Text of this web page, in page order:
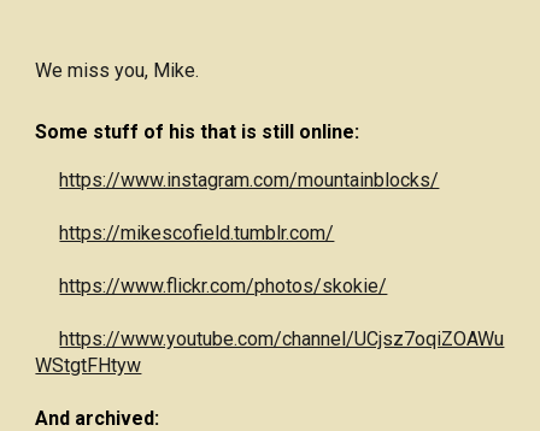
We miss you, Mike.
Some stuff of his that is still online:
https://www.instagram.com/mountainblocks/
https://mikescofield.tumblr.com/
https://www.flickr.com/photos/skokie/
https://www.youtube.com/channel/UCjsz7oqiZOAWu
WStgtFHtyw
And archived: